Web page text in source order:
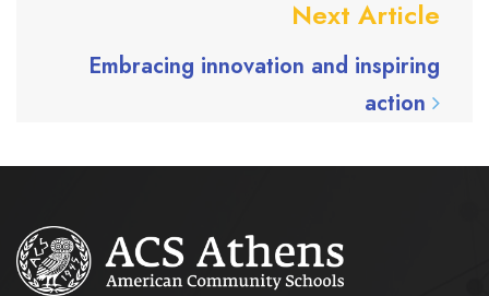
Next Article
Embracing innovation and inspiring
action